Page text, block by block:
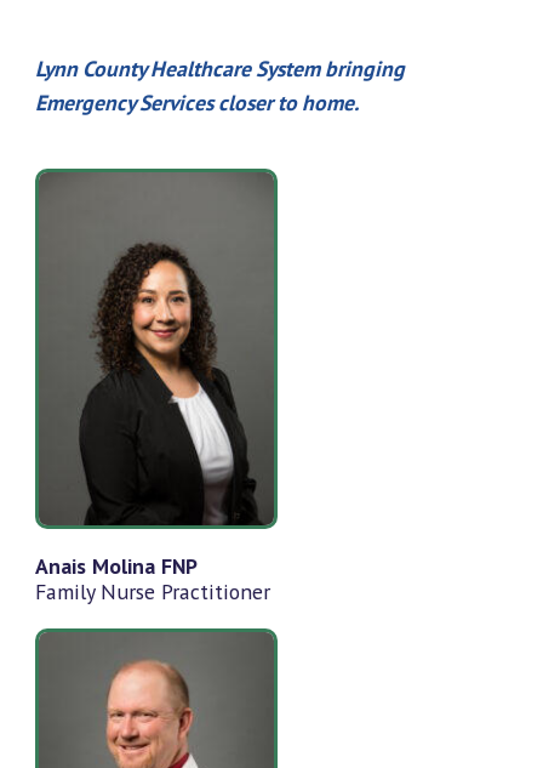
Lynn County Healthcare System bringing
Emergency Services closer to home.
Anais Molina FNP
Family Nurse Practitioner